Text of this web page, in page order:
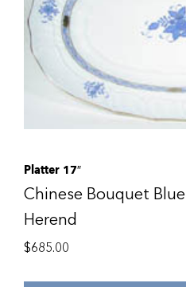
Platter 17″
Chinese Bouquet Blue
Herend
$685.00